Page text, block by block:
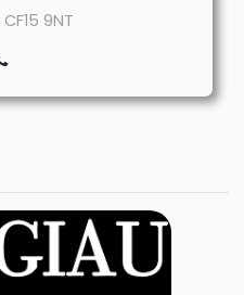
CF15 9NT